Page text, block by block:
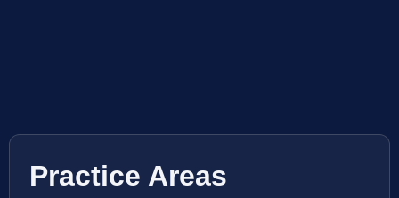
Practice Areas